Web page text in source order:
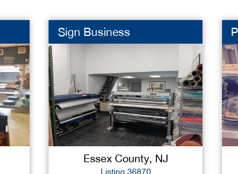
Sign Business
Essex County, NJ
Listing 36870